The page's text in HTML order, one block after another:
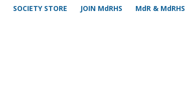
SOCIETY STORE JOIN MdRHS MdR & MdRHS